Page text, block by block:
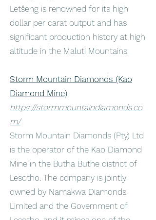
Letšeng is renowned for its high
dollar per carat output and has
significant production history at high
altitude in the Maluti Mountains.
Storm Mountain Diamonds (Kao
Diamond Mine)
https://stormmountaindiamonds.co
m/
Storm Mountain Diamonds (Pty) Ltd
is the operator of the Kao Diamond
Mine in the Butha Buthe district of
Lesotho. The company is jointly
owned by Namakwa Diamonds
Limited and the Government of